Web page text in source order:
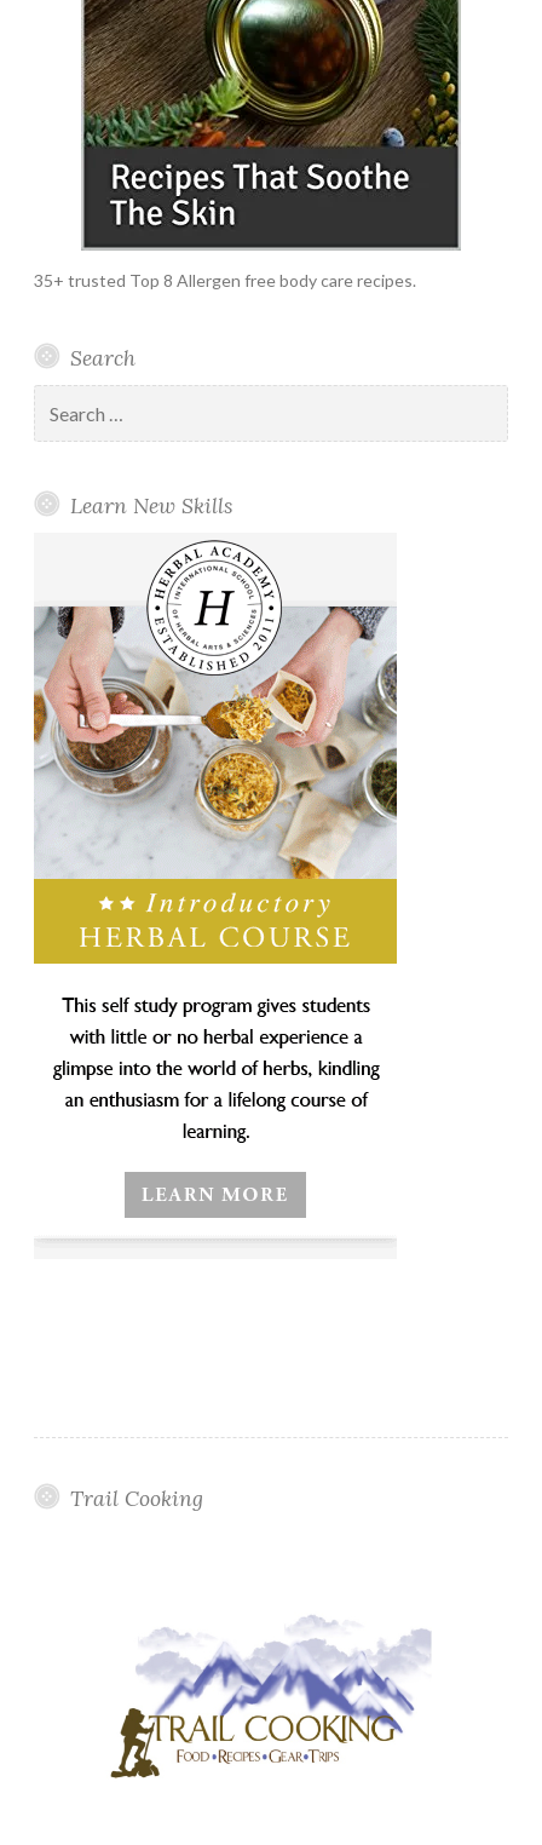
35+ trusted Top 8 Allergen free body care recipes.
Search
for:
Learn New Skills
Trail Cooking